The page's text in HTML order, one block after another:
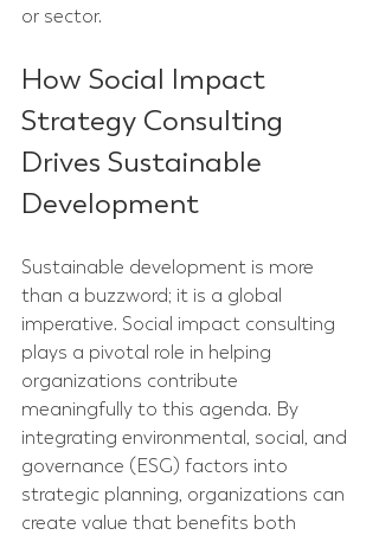
or sector.
How Social Impact
Strategy Consulting
Drives Sustainable
Development
Sustainable development is more
than a buzzword; it is a global
imperative. Social impact consulting
plays a pivotal role in helping
organizations contribute
meaningfully to this agenda. By
integrating environmental, social, and
governance (ESG) factors into
strategic planning, organizations can
create value that benefits both